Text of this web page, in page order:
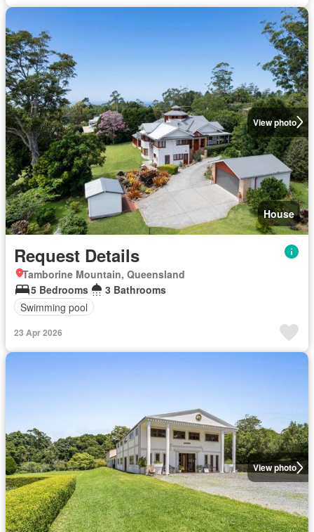
View photo
House
Request Details
Tamborine Mountain, Queensland
5 Bedrooms
3 Bathrooms
Swimming pool
23 Apr 2026
View photo